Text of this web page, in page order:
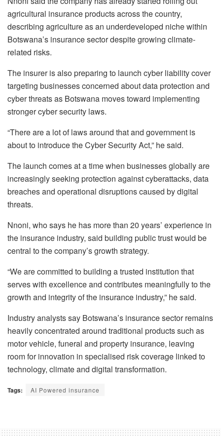
agricultural insurance products across the country,
describing agriculture as an underdeveloped niche within
Botswana’s insurance sector despite growing climate-
related risks.
The insurer is also preparing to launch cyber liability cover
targeting businesses concerned about data protection and
cyber threats as Botswana moves toward implementing
stronger cyber security laws.
“There are a lot of laws around that and government is
about to introduce the Cyber Security Act,” he said.
The launch comes at a time when businesses globally are
increasingly seeking protection against cyberattacks, data
breaches and operational disruptions caused by digital
threats.
Nnoni, who says he has more than 20 years’ experience in
the insurance industry, said building public trust would be
central to the company’s growth strategy.
“We are committed to building a trusted institution that
serves with excellence and contributes meaningfully to the
growth and integrity of the insurance industry,” he said.
Industry analysts say Botswana’s insurance sector remains
heavily concentrated around traditional products such as
motor vehicle, funeral and property insurance, leaving
room for innovation in specialised risk coverage linked to
technology, climate and digital transformation.
Tags: AI Powered insurance